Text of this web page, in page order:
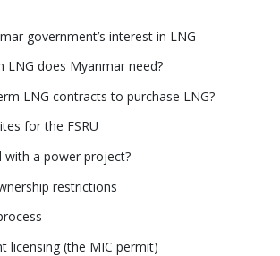
government’s interest in LNG
LNG does Myanmar need?
LNG contracts to purchase LNG?
for the FSRU
with a power project?
restrictions
licensing (the MIC permit)